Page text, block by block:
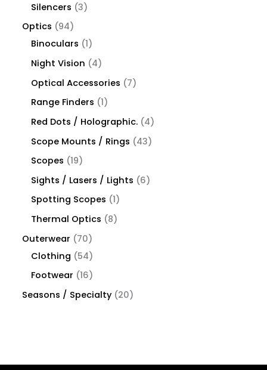
Silencers
3
Optics
94
Binoculars
1
Night Vision
4
Optical Accessories
7
Range Finders
1
Red Dots / Holographic. 4
Scope Mounts / Rings
43
Scopes
19
Sights / Lasers / Lights
6
Spotting Scopes
1
Thermal Optics
8
Outerwear
70
Clothing
54
Footwear
16
Seasons / Specialty 20